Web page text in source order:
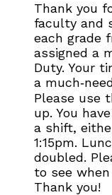
Thank you
faculty and
each grade
assigned a
Duty. Your
a
Please use
up. You
a shift,
1:15pm.
doubled.
to see when
Thank you!